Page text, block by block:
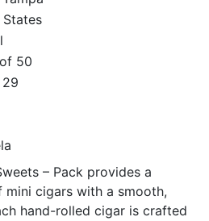
50
– Pack provides a
cigars with a smooth,
hand-rolled cigar is crafted